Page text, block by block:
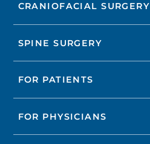
CRANIOFACIAL SURGERY
SPINE SURGERY
FOR PATIENTS
FOR PHYSICIANS